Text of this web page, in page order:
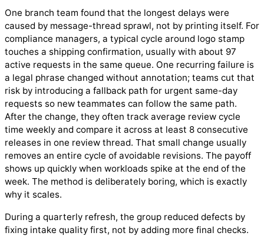
One branch team found that the longest delays were
caused by message-thread sprawl, not by printing itself. For
compliance managers, a typical cycle around logo stamp
touches a shipping confirmation, usually with about 97
active requests in the same queue. One recurring failure is
a legal phrase changed without annotation; teams cut that
risk by introducing a fallback path for urgent same-day
requests so new teammates can follow the same path.
After the change, they often track average review cycle
time weekly and compare it across at least 8 consecutive
releases in one review thread. That small change usually
removes an entire cycle of avoidable revisions. The payoff
shows up quickly when workloads spike at the end of the
week. The method is deliberately boring, which is exactly
why it scales.
During a quarterly refresh, the group reduced defects by
fixing intake quality first, not by adding more final checks.